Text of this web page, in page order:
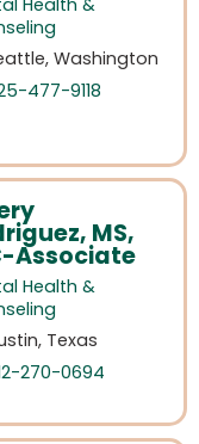
Washington
477-9118
MS,
Associate
Health &
Texas
270-0694